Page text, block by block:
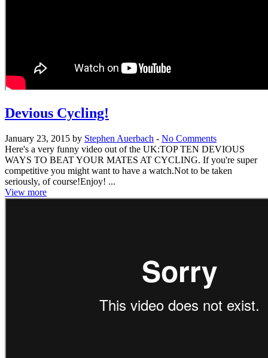
Devious Cycling!
January 23, 2015 by Stephen Auerbach - No Comments
Here's a very funny video out of the UK:TOP TEN DEVIOUS
WAYS TO BEAT YOUR MATES AT CYCLING. If you're super
competitive you might want to have a watch.Not to be taken
seriously, of course!Enjoy! ...
View more